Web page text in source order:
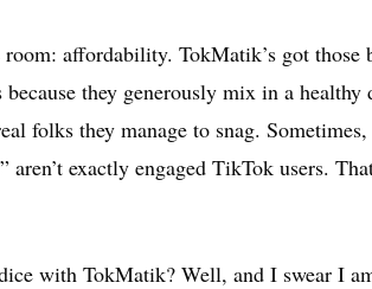
affordability. TokMatik’s got those
they generously mix in a
folks they manage to snag.
aren’t exactly engaged TikTok users.
with TokMatik? Well, and I swear I